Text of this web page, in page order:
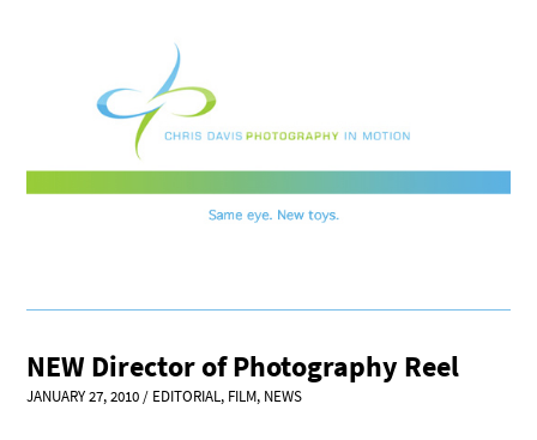
NEW Director of Photography Reel
JANUARY 27, 2010/ EDITORIAL, FILM, NEWS